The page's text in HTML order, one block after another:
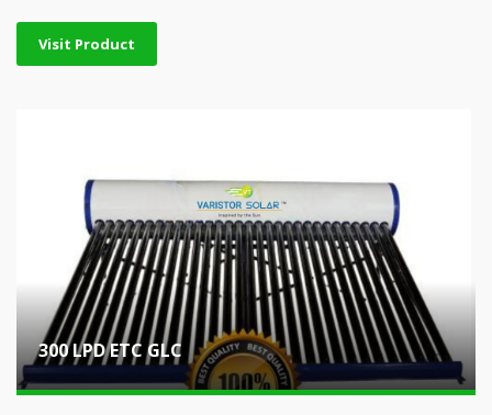
Visit Product
300 LPD ETC GLC